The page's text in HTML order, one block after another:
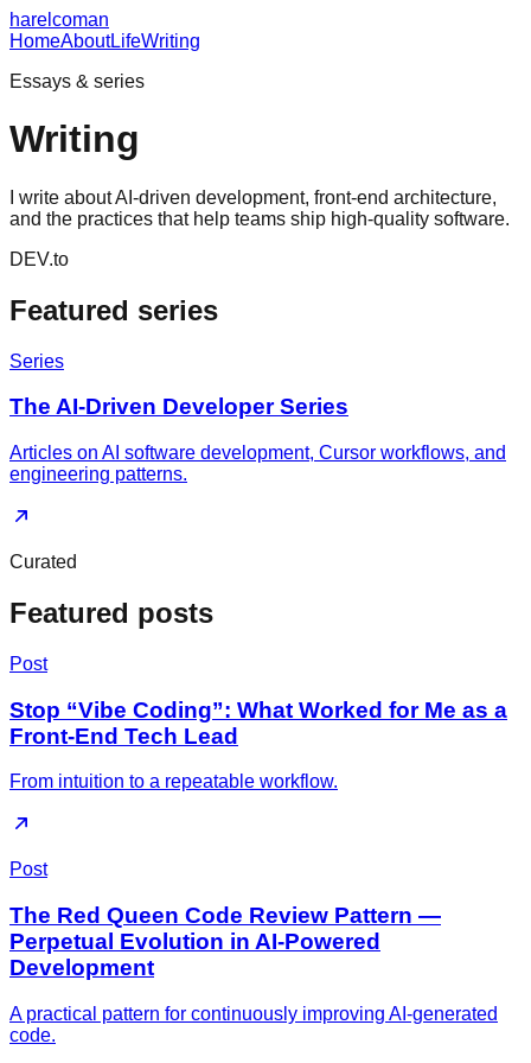
harelcoman
HomeAboutLifeWriting
Essays & series
Writing
I write about AI-driven development, front-end architecture,
and the practices that help teams ship high-quality software.
DEV.to
Featured series
Series
The AI-Driven Developer Series
Articles on AI software development, Cursor workflows, and
engineering patterns.
Curated
Featured posts
Post
Stop “Vibe Coding”: What Worked for Me as a
Front-End Tech Lead
From intuition to a repeatable workflow.
Post
The Red Queen Code Review Pattern —
Perpetual Evolution in AI-Powered
Development
A practical pattern for continuously improving AI-generated
code.